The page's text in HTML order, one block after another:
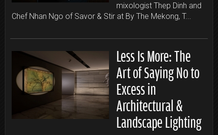
mixologist Thep Dinh and
Chef Nhan Ngo of Savor & Stir at By The Mekong, T...
Less Is More: The
Art of Saying No to
Excess in
Architectural &
Landscape Lighting